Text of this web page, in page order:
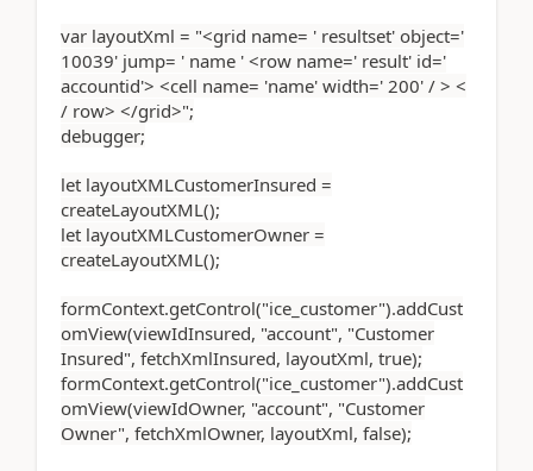
var layoutXml = "<grid name= ' resultset' object='
10039' jump= ' name ' <row name=' result' id='
accountid'> <cell name= 'name' width=' 200' / > <
/ row> </grid>";
debugger;
let layoutXMLCustomerInsured =
createLayoutXML();
let layoutXMLCustomerOwner =
createLayoutXML();
formContext.getControl("ice_customer").addCust
omView(viewIdInsured, "account", "Customer
Insured", fetchXmlInsured, layoutXml, true);
formContext.getControl("ice_customer").addCust
omView(viewIdOwner, "account", "Customer
Owner", fetchXmlOwner, layoutXml, false);